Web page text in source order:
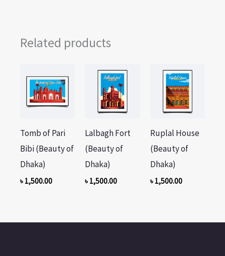
Related products
Tomb of Pari
Bibi (Beauty of
Dhaka)
৳ 1,500.00
Lalbagh Fort
(Beauty of
Dhaka)
৳ 1,500.00
Ruplal House
(Beauty of
Dhaka)
৳ 1,500.00